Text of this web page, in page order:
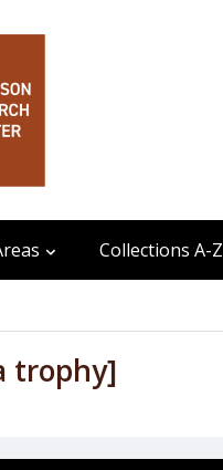
Collections A-Z
trophy]